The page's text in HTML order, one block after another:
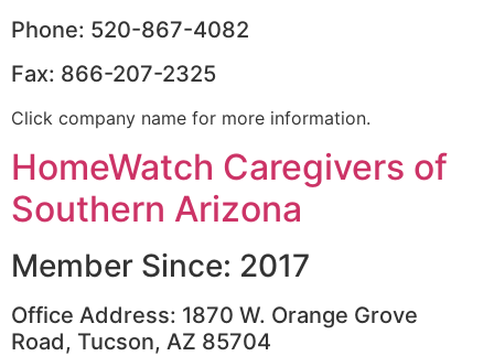
Phone: 520-867-4082
Fax: 866-207-2325
Click company name for more information.
HomeWatch Caregivers of
Southern Arizona
Member Since: 2017
Office Address: 1870 W. Orange Grove
Road, Tucson, AZ 85704